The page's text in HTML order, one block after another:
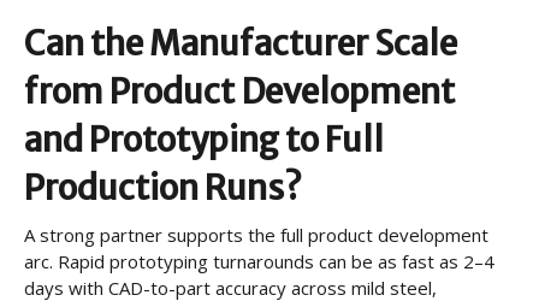
Can the Manufacturer Scale
from Product Development
and Prototyping to Full
Production Runs?
A strong partner supports the full product development
arc. Rapid prototyping turnarounds can be as fast as 2–4
days with CAD-to-part accuracy across mild steel,